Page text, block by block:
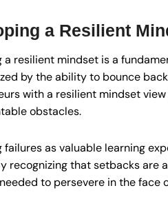
a Resilient
a resilient mindset is a
by the ability to bounce
with a resilient mindset
obstacles.
failures as valuable learning
recognizing that setbacks are
to persevere in the face